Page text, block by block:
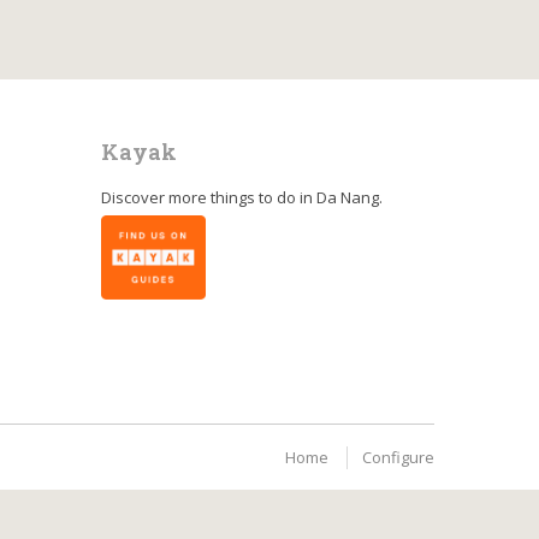
Kayak
Discover more things to do in Da Nang.
Home Configure